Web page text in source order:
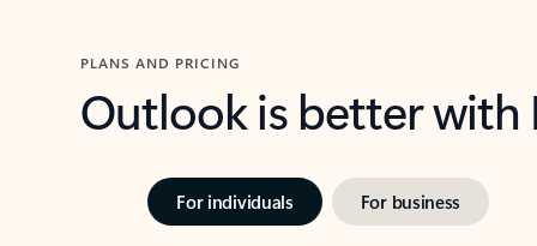
PLANS AND PRICING
Outlook is better
For individuals For business